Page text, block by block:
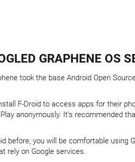
GRAPHENE OS
took the base Android Open
F-Droid to access apps for their
anonymously. It’s recommended
before, you will be comfortable
rely on Google services.